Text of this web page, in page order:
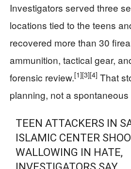
Investigators served three
locations tied to the teens
recovered more than 30
ammunition, tactical gear,
forensic review.[1][3][4] That
planning, not a spontaneous
TEEN ATTACKERS IN
ISLAMIC CENTER
WALLOWING IN HATE,
INVESTIGATORS SAY.